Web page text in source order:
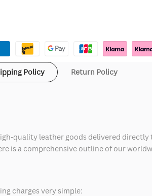
Policy Return Policy
quality leather goods delivered directly
is a comprehensive outline of our
charges very simple: